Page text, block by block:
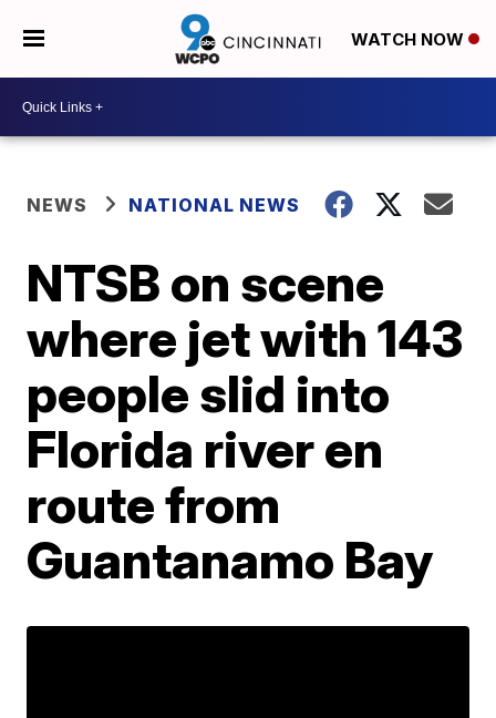
WATCH NOW
NEWS NATIONAL NEWS
NTSB on scene
where jet with 143
people slid into
Florida river en
route from
Guantanamo Bay